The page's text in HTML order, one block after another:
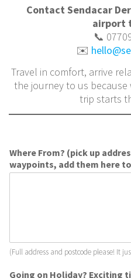
Contact Sendacar
airport
📞
✉️
Travel in comfort, arrive
the journey to us because
trip starts
Where From? (pick up
waypoints, add them here
(Full address and postcode please! It
Going on Holiday? Exciting